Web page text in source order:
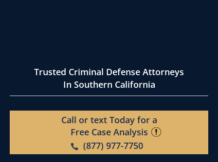
Trusted Criminal Defense Attorneys
In Southern California
Call or text Today for a
Free Case Analysis
(877) 977-7750